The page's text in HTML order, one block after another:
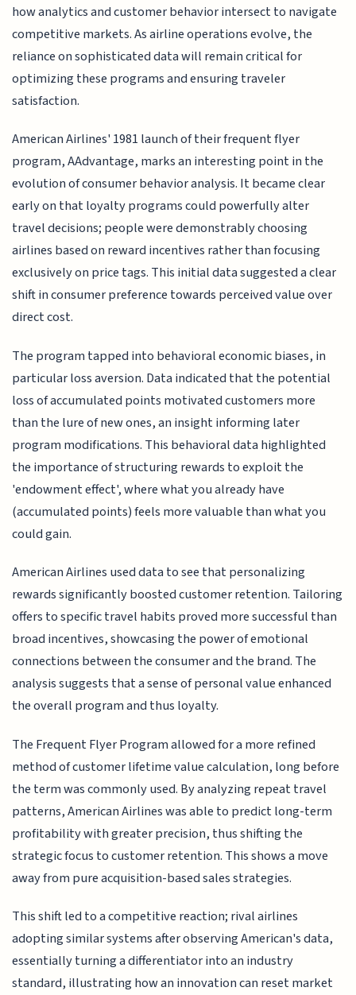
how analytics and customer behavior intersect to navigate
competitive markets. As airline operations evolve, the
reliance on sophisticated data will remain critical for
optimizing these programs and ensuring traveler
satisfaction.
American Airlines' 1981 launch of their frequent flyer
program, AAdvantage, marks an interesting point in the
evolution of consumer behavior analysis. It became clear
early on that loyalty programs could powerfully alter
travel decisions; people were demonstrably choosing
airlines based on reward incentives rather than focusing
exclusively on price tags. This initial data suggested a clear
shift in consumer preference towards perceived value over
direct cost.
The program tapped into behavioral economic biases, in
particular loss aversion. Data indicated that the potential
loss of accumulated points motivated customers more
than the lure of new ones, an insight informing later
program modifications. This behavioral data highlighted
the importance of structuring rewards to exploit the
'endowment effect', where what you already have
(accumulated points) feels more valuable than what you
could gain.
American Airlines used data to see that personalizing
rewards significantly boosted customer retention. Tailoring
offers to specific travel habits proved more successful than
broad incentives, showcasing the power of emotional
connections between the consumer and the brand. The
analysis suggests that a sense of personal value enhanced
the overall program and thus loyalty.
The Frequent Flyer Program allowed for a more refined
method of customer lifetime value calculation, long before
the term was commonly used. By analyzing repeat travel
patterns, American Airlines was able to predict long-term
profitability with greater precision, thus shifting the
strategic focus to customer retention. This shows a move
away from pure acquisition-based sales strategies.
This shift led to a competitive reaction; rival airlines
adopting similar systems after observing American's data,
essentially turning a differentiator into an industry
standard, illustrating how an innovation can reset market